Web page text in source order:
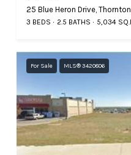
25 Blue Heron Drive,
3 BEDS 2.5 BATHS 5,034
For Sale MLS® 3420806